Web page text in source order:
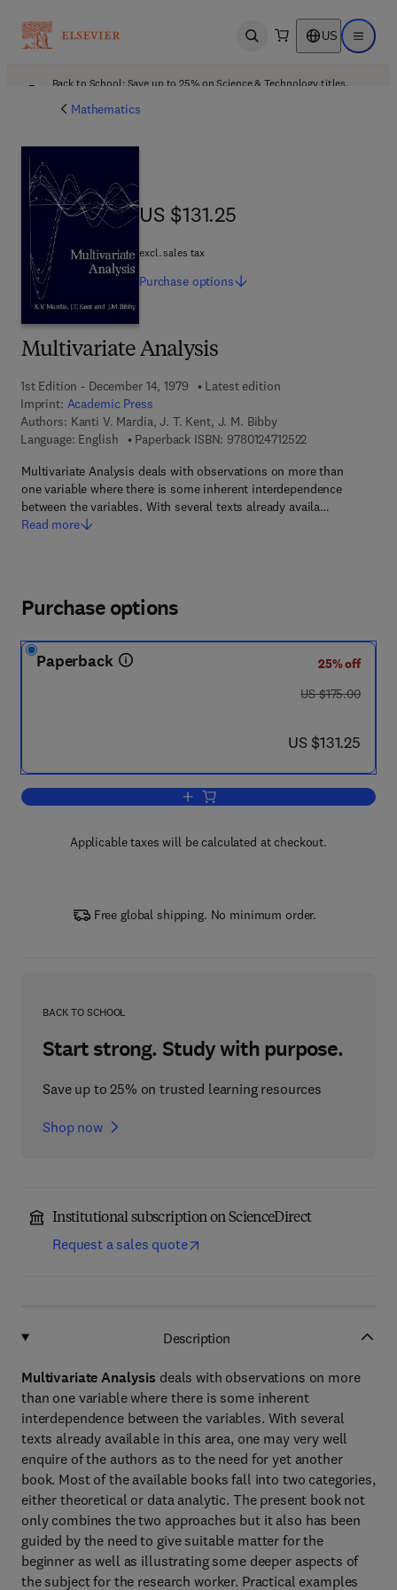
Open search US Open
Back to School: Save up to 25% on Science & Technology titles.
Mathematics
Multivariate Analysis
1st Edition - December 14, 1979
Latest edition
Imprint: Academic Press
Authors: Kanti V. Mardia, J. T. Kent, J. M. Bibby
Language: English
Paperback ISBN: 97801247125229 7 8 - 0 - 1 2 - 4
Multivariate Analysis deals with observations on more than
one variable where there is some inherent interdependence
between the variables. With several texts already availa…
Read more
US $131.25
US $131.25
excl. sales tax
Purchase options
Purchase options
Paperback
25% off
was US $175.00
US $175.00
now US $131.25
US $131.25
Add to cart, Multivariate Analysis
Applicable taxes will be calculated at checkout.
Free global shipping. No minimum order.
BACK TO SCHOOL
Start strong. Study with purpose.
Save up to 25% on trusted learning resources
Shop now
Institutional subscription on ScienceDirect
Request a sales quote
Description
Multivariate Analysis deals with observations on more
than one variable where there is some inherent
interdependence between the variables. With several
texts already available in this area, one may very well
enquire of the authors as to the need for yet another
book. Most of the available books fall into two categories,
either theoretical or data analytic. The present book not
only combines the two approaches but it also has been
guided by the need to give suitable matter for the
beginner as well as illustrating some deeper aspects of
the subject for the research worker. Practical examples